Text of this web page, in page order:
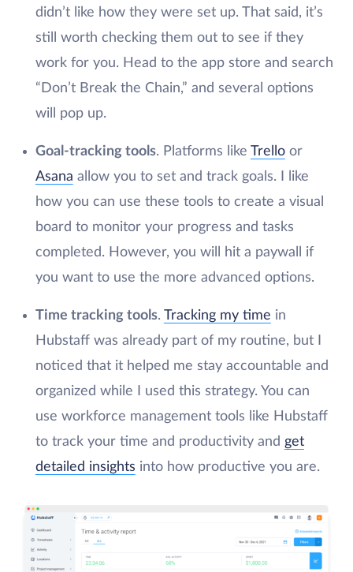
didn’t like how they were set up. That said, it’s
still worth checking them out to see if they
work for you. Head to the app store and search
“Don’t Break the Chain,” and several options
will pop up.
Goal-tracking tools. Platforms like Trelloor
Asana allow you to set and track goals. I like
how you can use these tools to create a visual
board to monitor your progress and tasks
completed. However, you will hit a paywall if
you want to use the more advanced options.
Time tracking tools. Tracking my time in
Hubstaff was already part of my routine, but I
noticed that it helped me stay accountable and
organized while I used this strategy. You can
use workforce management tools like Hubstaff
to track your time and productivity and get
detailed insights into how productive you are.